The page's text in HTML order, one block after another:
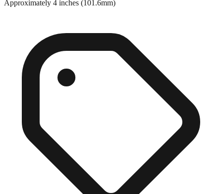
Approximately 4 inches (101.6mm)